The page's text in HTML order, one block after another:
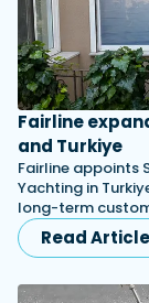
Fairline
and Turkiye
Fairline appoints
Yachting in
long-term
Read Article